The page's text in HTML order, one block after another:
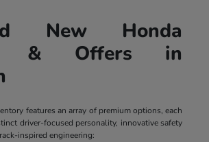
New Honda
& Offers in
features an array of premium options, each
driver-focused personality, innovative safety
inspired engineering: